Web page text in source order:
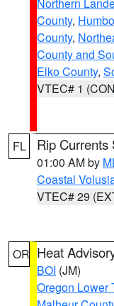
County,
County,
County and
Elko County,
VTEC# 1
FL Rip Currents
01:00 AM by
Coastal
VTEC# 29
OR Heat
BOI (JM)
Oregon Lower